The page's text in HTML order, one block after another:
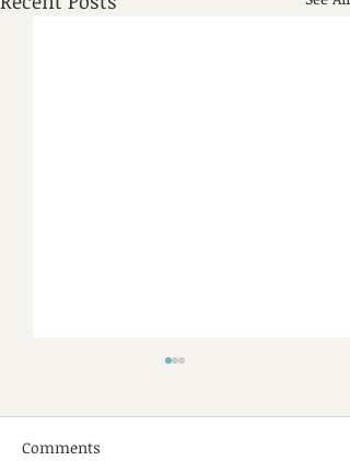
Comments